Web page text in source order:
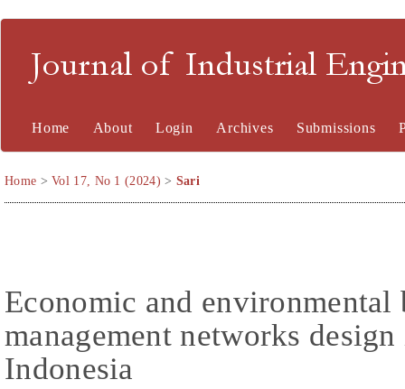
Journal of Industrial
Home About Login Archives Submissions
Home >Vol 17, No 1 (2024) > Sari
Economic and environmental
management networks
Indonesia